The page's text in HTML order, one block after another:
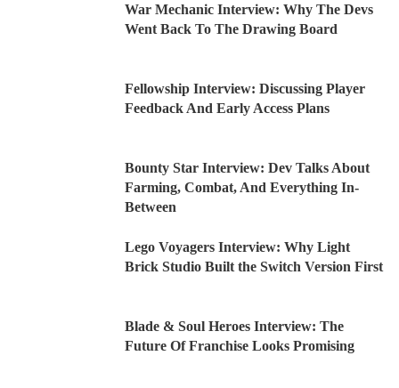
War Mechanic Interview: Why The Devs
Went Back To The Drawing Board
Fellowship Interview: Discussing Player
Feedback And Early Access Plans
Bounty Star Interview: Dev Talks About
Farming, Combat, And Everything In-
Between
Lego Voyagers Interview: Why Light
Brick Studio Built the Switch Version First
Blade & Soul Heroes Interview: The
Future Of Franchise Looks Promising